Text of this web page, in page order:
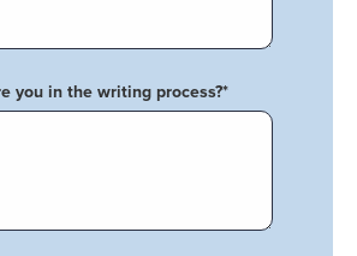
you in the writing process?*